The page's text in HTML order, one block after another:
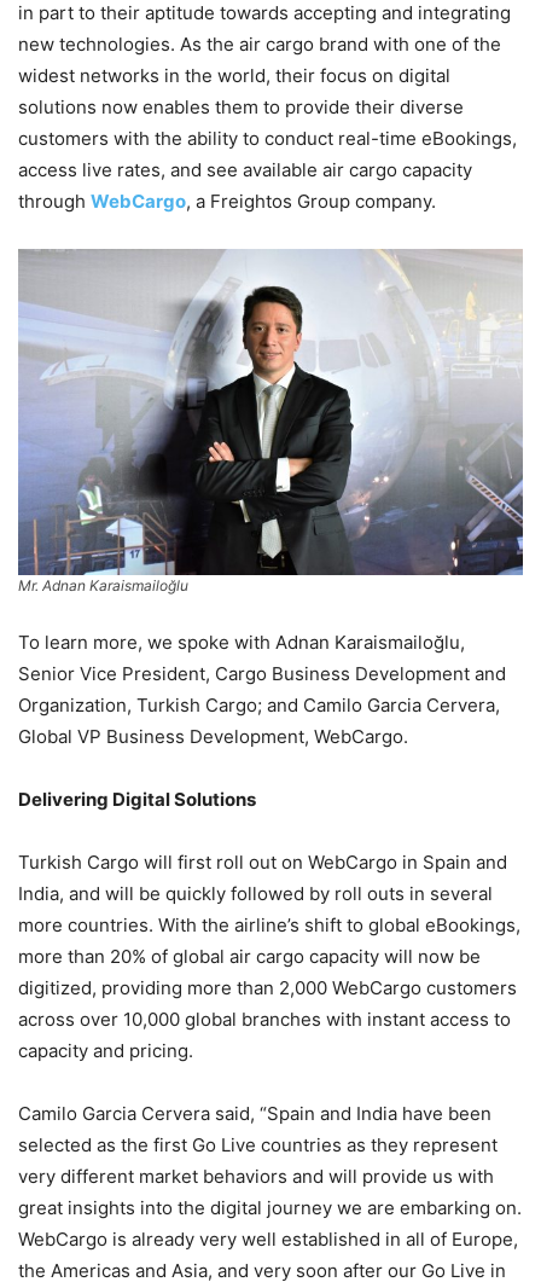
in part to their aptitude towards accepting and integrating
new technologies. As the air cargo brand with one of the
widest networks in the world, their focus on digital
solutions now enables them to provide their diverse
customers with the ability to conduct real-time eBookings,
access live rates, and see available air cargo capacity
through WebCargo, a Freightos Group company.
Mr. Adnan Karaismailoğlu
To learn more, we spoke with Adnan Karaismailoğlu,
Senior Vice President, Cargo Business Development and
Organization, Turkish Cargo; and Camilo Garcia Cervera,
Global VP Business Development, WebCargo.
Delivering Digital Solutions
Turkish Cargo will first roll out on WebCargo in Spain and
India, and will be quickly followed by roll outs in several
more countries. With the airline’s shift to global eBookings,
more than 20% of global air cargo capacity will now be
digitized, providing more than 2,000 WebCargo customers
across over 10,000 global branches with instant access to
capacity and pricing.
Camilo Garcia Cervera said, “Spain and India have been
selected as the first Go Live countries as they represent
very different market behaviors and will provide us with
great insights into the digital journey we are embarking on.
WebCargo is already very well established in all of Europe,
the Americas and Asia, and very soon after our Go Live in